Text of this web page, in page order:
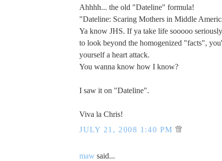
Ahhhh... the old "Dateline" formula!
"Dateline: Scaring Mothers in Middle
Ya know JHS. If ya take life sooooo
to look beyond the homogenized "facts",
yourself a heart attack.
You wanna know how I know?
I saw it on "Dateline".
Viva la Chris!
JULY 21, 2008 1:40 PM
maw said...